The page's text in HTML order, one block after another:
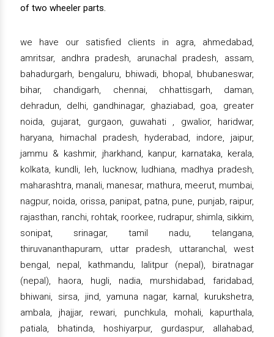
of two wheeler parts.
we have our satisfied clients in agra, ahmedabad,
amritsar, andhra pradesh, arunachal pradesh, assam,
bahadurgarh, bengaluru, bhiwadi, bhopal, bhubaneswar,
bihar, chandigarh, chennai, chhattisgarh, daman,
dehradun, delhi, gandhinagar, ghaziabad, goa, greater
noida, gujarat, gurgaon, guwahati , gwalior, haridwar,
haryana, himachal pradesh, hyderabad, indore, jaipur,
jammu & kashmir, jharkhand, kanpur, karnataka, kerala,
kolkata, kundli, leh, lucknow, ludhiana, madhya pradesh,
maharashtra, manali, manesar, mathura, meerut, mumbai,
nagpur, noida, orissa, panipat, patna, pune, punjab, raipur,
rajasthan, ranchi, rohtak, roorkee, rudrapur, shimla, sikkim,
sonipat, srinagar, tamil nadu, telangana,
thiruvananthapuram, uttar pradesh, uttaranchal, west
bengal, nepal, kathmandu, lalitpur (nepal), biratnagar
(nepal), haora, hugli, nadia, murshidabad, faridabad,
bhiwani, sirsa, jind, yamuna nagar, karnal, kurukshetra,
ambala, jhajjar, rewari, punchkula, mohali, kapurthala,
patiala, bhatinda, hoshiyarpur, gurdaspur, allahabad,